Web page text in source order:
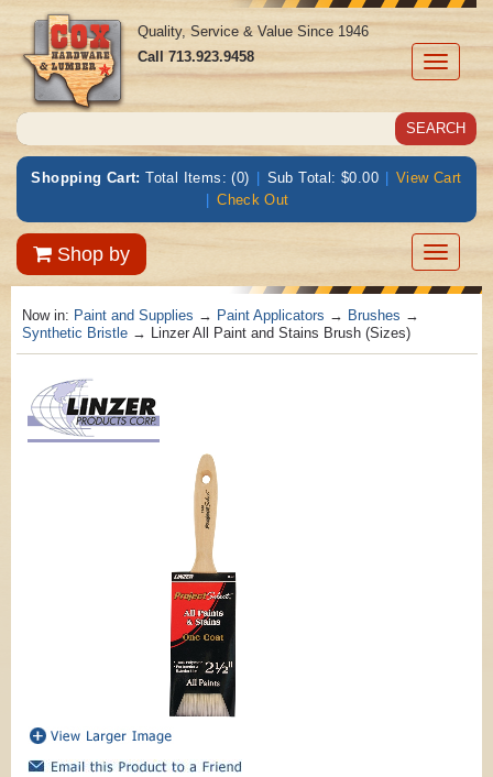
Toggle
Quality, Service & Value Since 1946
Call713.923.9458
Shopping Cart: Total Items: (0) | Sub Total: $0.00 | View Cart
| Check Out
Shop by
Toggle
Now in: Paint and Supplies → Paint Applicators → Brushes →
Synthetic Bristle → Linzer All Paint and Stains Brush (Sizes)